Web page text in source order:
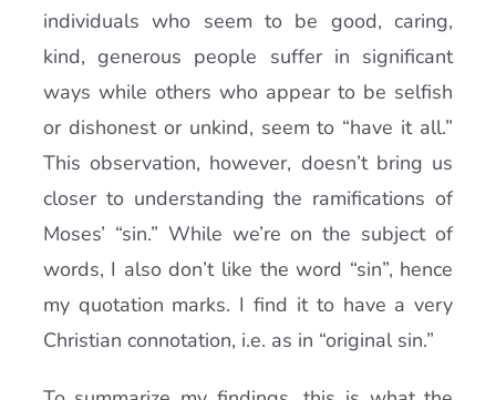
individuals who seem to be good, caring,
kind, generous people suffer in significant
ways while others who appear to be selfish
or dishonest or unkind, seem to “have it all.”
This observation, however, doesn’t bring us
closer to understanding the ramifications of
Moses’ “sin.” While we’re on the subject of
words, I also don’t like the word “sin”, hence
my quotation marks. I find it to have a very
Christian connotation, i.e. as in “original sin.”